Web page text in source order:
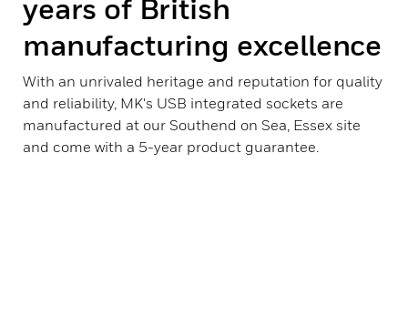
years of British
manufacturing excellence
With an unrivaled heritage and reputation for quality
and reliability, MK's USB integrated sockets are
manufactured at our Southend on Sea, Essex site
and come with a 5-year product guarantee.